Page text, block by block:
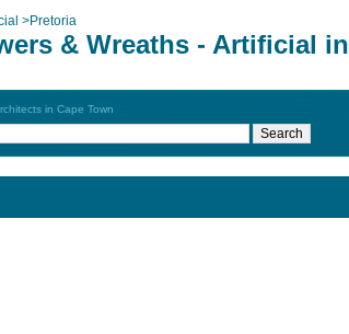
>Pretoria
& Wreaths - Artificial in
in Cape Town